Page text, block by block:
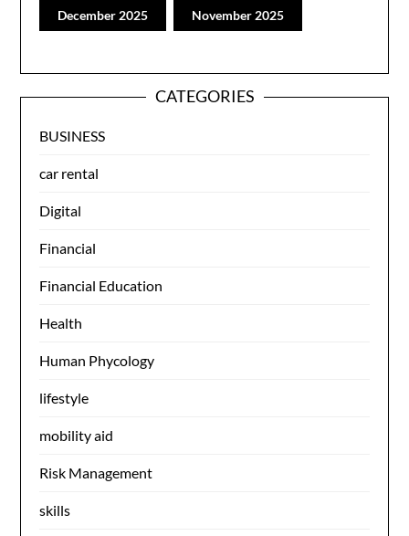
December 2025 November 2025
CATEGORIES
BUSINESS
car rental
Digital
Financial
Financial Education
Health
Human Phycology
lifestyle
mobility aid
Risk Management
skills